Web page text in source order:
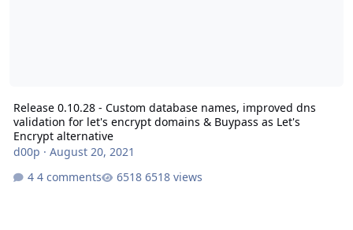
Release 0.10.28 - Custom database names, improved dns
validation for let's encrypt domains & Buypass as Let's
Encrypt alternative
d00p · August 20, 2021
4 comments
6518 views